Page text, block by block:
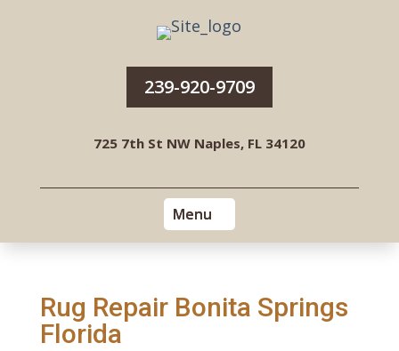
239-920-9709
725 7th St NW Naples, FL 34120
Rug Repair Bonita Springs
Florida